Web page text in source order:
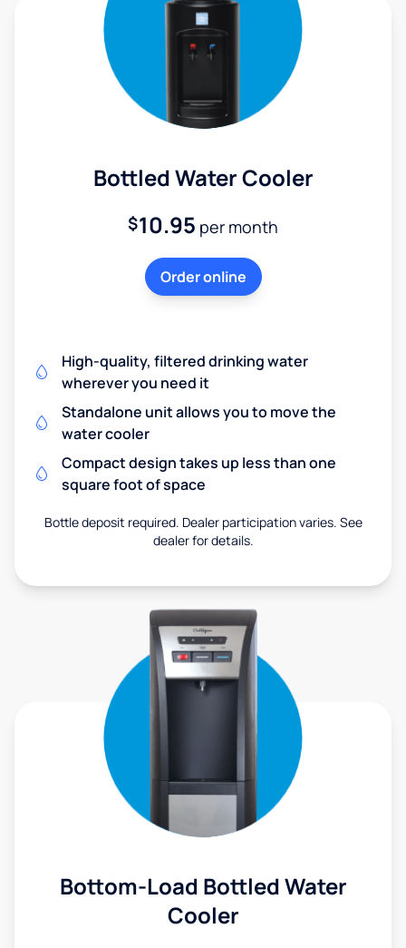
Bottled Water Cooler
$10.95 per month
Order online
High-quality, filtered drinking water
wherever you need it
Standalone unit allows you to move the
water cooler
Compact design takes up less than one
square foot of space
Bottle deposit required. Dealer participation varies. See
dealer for details.
Bottom-Load Bottled Water
Cooler